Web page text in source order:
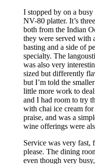
I stopped by on a
NV-80 platter. It’s
both from the Indian
they were served with
basting and a side of
specialty. The
was also very
sized but differently
but I’m told the
little more work to
and I had room to try
with chai ice cream for
praise, and was a
wine offerings were
Service was very fast,
please. The dining
even though very